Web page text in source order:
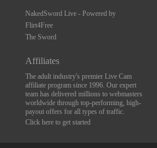
NakedSword Live - Powered by
Flirt4Free
The Sword
Affiliates
The adult industry's premier Live Cam
affiliate program since 1996. Our expert
team has delivered millions to webmasters
worldwide through top-performing, high-
payout offers for all types of traffic.
Click here to get started